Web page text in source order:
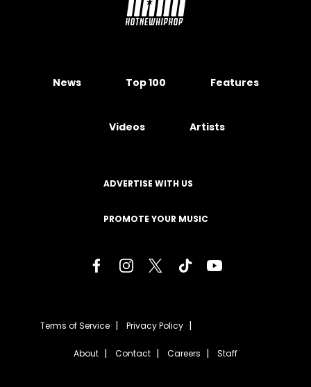
News Top 100 Features
Videos Artists
ADVERTISE WITH US
PROMOTE YOUR MUSIC
Terms of Service Privacy Policy
About Contact Careers Staff